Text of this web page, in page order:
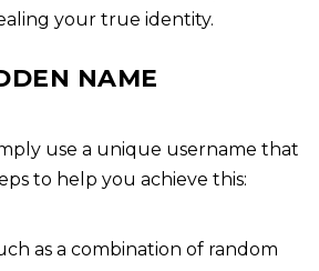
your true identity.
NAME
use a unique username that
to help you achieve this:
as a combination of random